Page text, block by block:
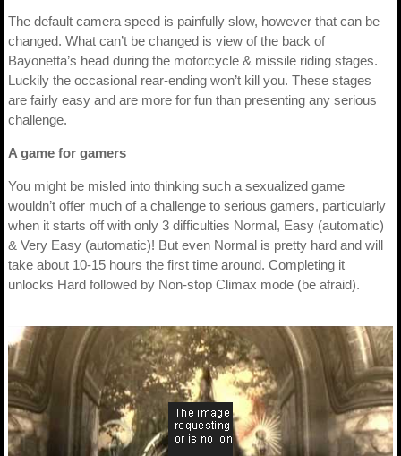
The default camera speed is painfully slow, however that can be
changed. What can’t be changed is view of the back of
Bayonetta’s head during the motorcycle & missile riding stages.
Luckily the occasional rear-ending won’t kill you. These stages
are fairly easy and are more for fun than presenting any serious
challenge.
A game for gamers
You might be misled into thinking such a sexualized game
wouldn’t offer much of a challenge to serious gamers, particularly
when it starts off with only 3 difficulties Normal, Easy (automatic)
& Very Easy (automatic)! But even Normal is pretty hard and will
take about 10-15 hours the first time around. Completing it
unlocks Hard followed by Non-stop Climax mode (be afraid).